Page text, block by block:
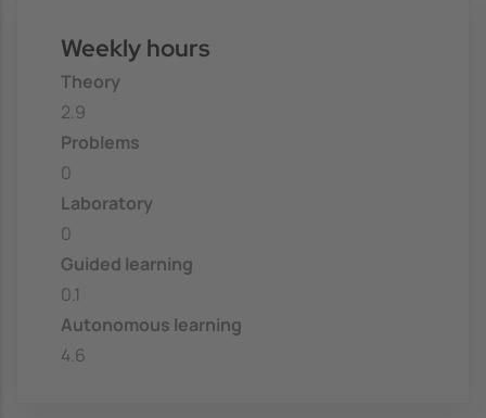
Weekly hours
Theory
2.9
Problems
0
Laboratory
0
Guided learning
0.1
Autonomous learning
4.6